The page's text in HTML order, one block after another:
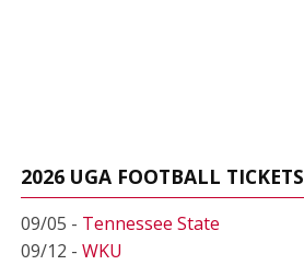
2026 UGA FOOTBALL TICKETS
09/05 - Tennessee State
09/12 - WKU